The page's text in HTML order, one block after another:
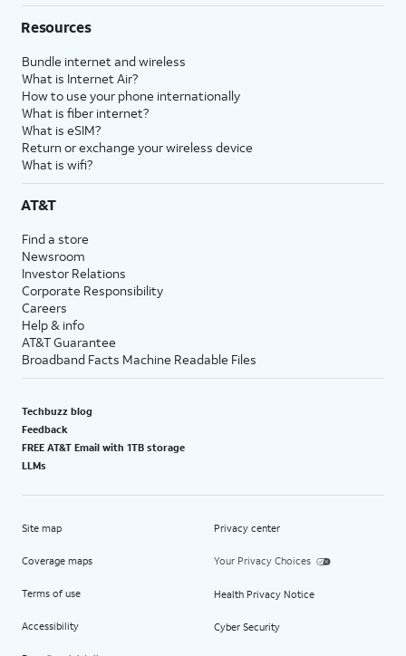
Resources
Bundle internet and wireless
What is Internet Air?
How to use your phone internationally
What is fiber internet?
What is eSIM?
Return or exchange your wireless device
What is wifi?
AT&T
Find a store
Newsroom
Investor Relations
Corporate Responsibility
Careers
Help & info
AT&T Guarantee
Broadband Facts Machine Readable Files
Techbuzz blog
Feedback
FREE AT&T Email with 1TB storage
LLMs
Site map
Coverage maps
Terms of use
Accessibility
Privacy center
Your Privacy Choices
Health Privacy Notice
Cyber Security